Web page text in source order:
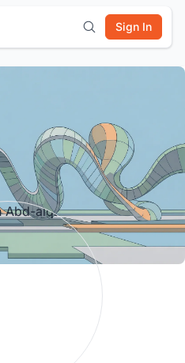
Sign In